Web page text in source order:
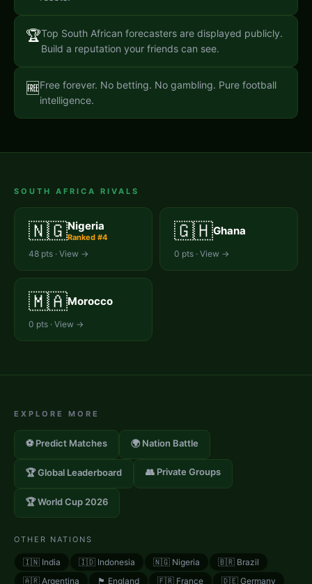
🏆Top South African forecasters are displayed publicly.
Build a reputation your friends can see.
🆓Free forever. No betting. No gambling. Pure football
intelligence.
SOUTH AFRICA RIVALS
🇳🇬Nigeria
Ranked #4
48 pts · View →
🇬🇭Ghana
0 pts · View →
🇲🇦Morocco
0 pts · View →
EXPLORE MORE
⚽ Predict Matches 🌍 Nation Battle
🏆 Global Leaderboard 👥 Private Groups
🏆 World Cup 2026
OTHER NATIONS
🇮🇳 India 🇮🇩 Indonesia 🇳🇬 Nigeria 🇧🇷 Brazil
🇦🇷 Argentina 🏴󠁧󠁢󠁥󠁮󠁧󠁿 England 🇫🇷 France 🇩🇪 Germany